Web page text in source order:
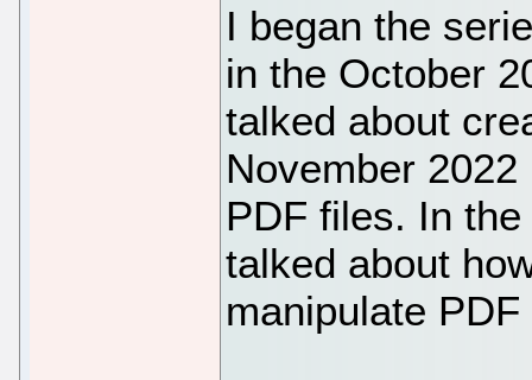
I began the
in the October
talked about
November
PDF files. In
talked about
manipulate